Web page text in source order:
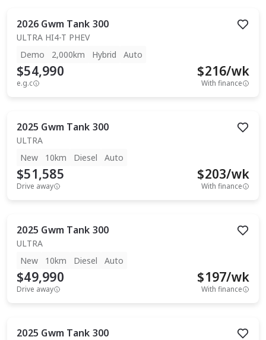
2026 Gwm Tank 300
ULTRA HI4-T PHEV
Demo
2,000km Hybrid Auto
$54,990
e.g.c
$216/wk
With finance
2025 Gwm Tank 300
ULTRA
New
10km Diesel Auto
$51,585
Drive away
$203/wk
With finance
2025 Gwm Tank 300
ULTRA
New
10km Diesel Auto
$49,990
Drive away
$197/wk
With finance
2025 Gwm Tank 300